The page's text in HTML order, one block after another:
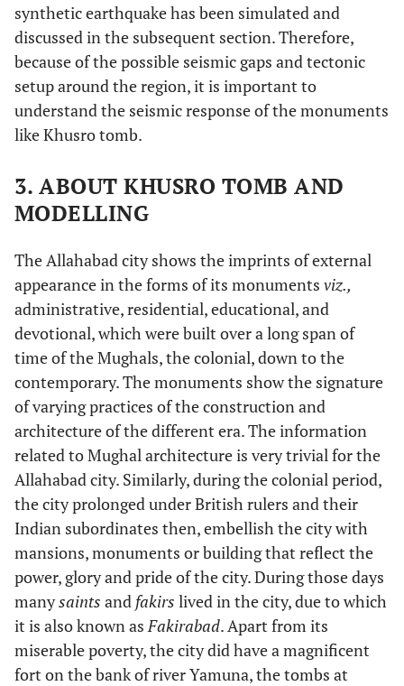
synthetic earthquake has been simulated and
discussed in the subsequent section. Therefore,
because of the possible seismic gaps and tectonic
setup around the region, it is important to
understand the seismic response of the monuments
like Khusro tomb.
3. ABOUT KHUSRO TOMB AND
MODELLING
The Allahabad city shows the imprints of external
appearance in the forms of its monuments viz.,
administrative, residential, educational, and
devotional, which were built over a long span of
time of the Mughals, the colonial, down to the
contemporary. The monuments show the signature
of varying practices of the construction and
architecture of the different era. The information
related to Mughal architecture is very trivial for the
Allahabad city. Similarly, during the colonial period,
the city prolonged under British rulers and their
Indian subordinates then, embellish the city with
mansions, monuments or building that reflect the
power, glory and pride of the city. During those days
manysaints and fakirs lived in the city, due to which
it is also known asFakirabad. Apart from its
miserable poverty, the city did have a magnificent
fort on the bank of river Yamuna, the tombs at